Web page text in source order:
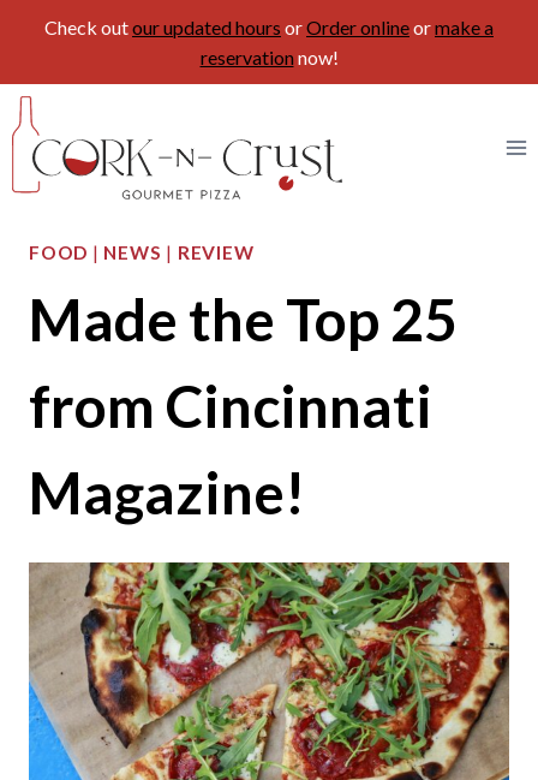
Check outour updated hours orOrder onlineormake a
reservationnow!
Skip
to
content
FOOD | NEWS | REVIEW
Made the Top 25
from Cincinnati
Magazine!